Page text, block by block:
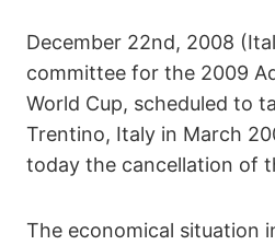
December 22nd, 2008
committee for the 2009
World Cup, scheduled to
Trentino, Italy in March
today the cancellation of
The economical situation